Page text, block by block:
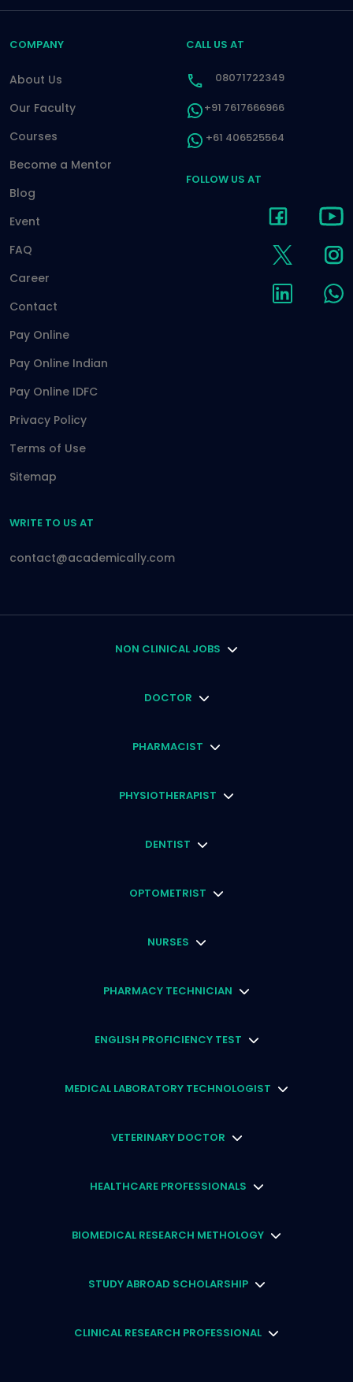
COMPANY
About Us
Our Faculty
Courses
Become a Mentor
Blog
Event
FAQ
Career
Contact
Pay Online
Pay Online Indian
Pay Online IDFC
Privacy Policy
Terms of Use
Sitemap
CALL US AT
08071722349
+91 7617666966
+61 406525564
FOLLOW US AT
WRITE TO US AT
contact@academically.com
NON CLINICAL JOBS
DOCTOR
PHARMACIST
PHYSIOTHERAPIST
DENTIST
OPTOMETRIST
NURSES
PHARMACY TECHNICIAN
ENGLISH PROFICIENCY TEST
MEDICAL LABORATORY TECHNOLOGIST
VETERINARY DOCTOR
HEALTHCARE PROFESSIONALS
BIOMEDICAL RESEARCH METHOLOGY
STUDY ABROAD SCHOLARSHIP
CLINICAL RESEARCH PROFESSIONAL